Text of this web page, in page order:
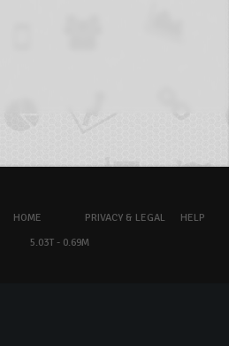
HOME PRIVACY & LEGAL
HELP
5.03T - 0.69M